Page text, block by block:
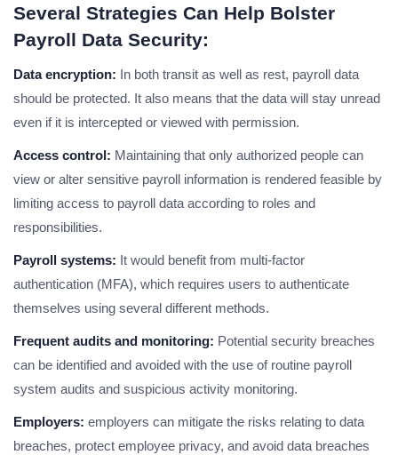
Several Strategies Can Help Bolster
Payroll Data Security:
Data encryption: In both transit as well as rest, payroll data
should be protected. It also means that the data will stay unread
even if it is intercepted or viewed with permission.
Access control: Maintaining that only authorized people can
view or alter sensitive payroll information is rendered feasible by
limiting access to payroll data according to roles and
responsibilities.
Payroll systems: It would benefit from multi-factor
authentication (MFA), which requires users to authenticate
themselves using several different methods.
Frequent audits and monitoring: Potential security breaches
can be identified and avoided with the use of routine payroll
system audits and suspicious activity monitoring.
Employers: employers can mitigate the risks relating to data
breaches, protect employee privacy, and avoid data breaches